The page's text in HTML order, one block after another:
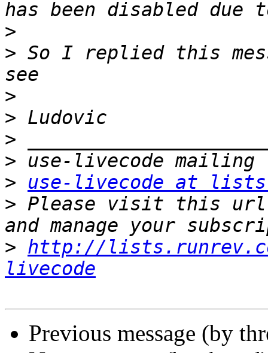
>
> So I replied this
>
>
>
>
>
use-livecode at
> Please visit this url
> http://
livecode
Previous message (by